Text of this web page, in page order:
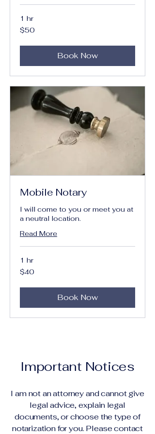
1 hr
50
US
$50
Book Now
Mobile Notary
I will come to you or meet you at
a neutral location.
Read More
1 hr
40
US
$40
Book Now
Important Notices
I am not an attorney and cannot give
legal advice, explain legal
documents, or choose the type of
notarization for you. Please contact